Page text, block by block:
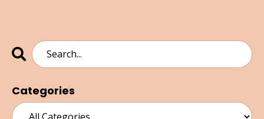
Categories